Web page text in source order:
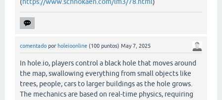
(https://www.schnokaen.com/lm3/78.html)
comentado por holeioonline (100 puntos) May 7, 2025
In hole.io, players control a black hole that moves around
the map, swallowing everything from small objects like
trees, people, cars to larger buildings as the hole grows.
The mechanics are based on real-time physics, requiring